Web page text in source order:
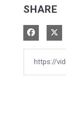
SHARE
Share